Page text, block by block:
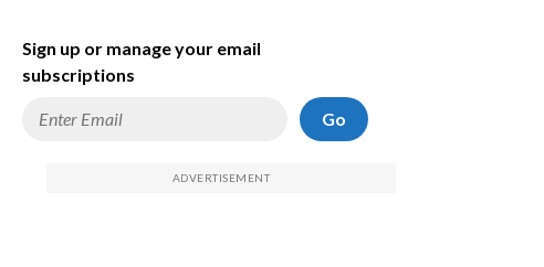
Sign up or manage your email
subscriptions
Go